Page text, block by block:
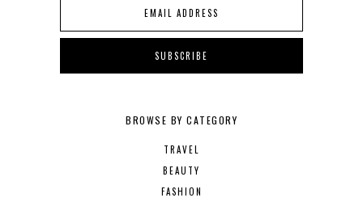
BROWSE BY CATEGORY
TRAVEL
BEAUTY
FASHION